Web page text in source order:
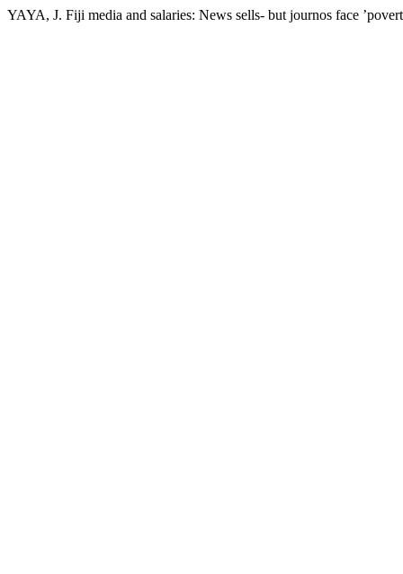
YAYA, J. Fiji media and salaries: News sells- but journos face